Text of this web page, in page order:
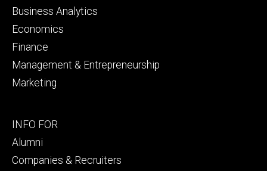
Business Analytics
Economics
Finance
Management & Entrepreneurship
Marketing
Footer
secondary
INFO FOR
Alumni
Companies & Recruiters